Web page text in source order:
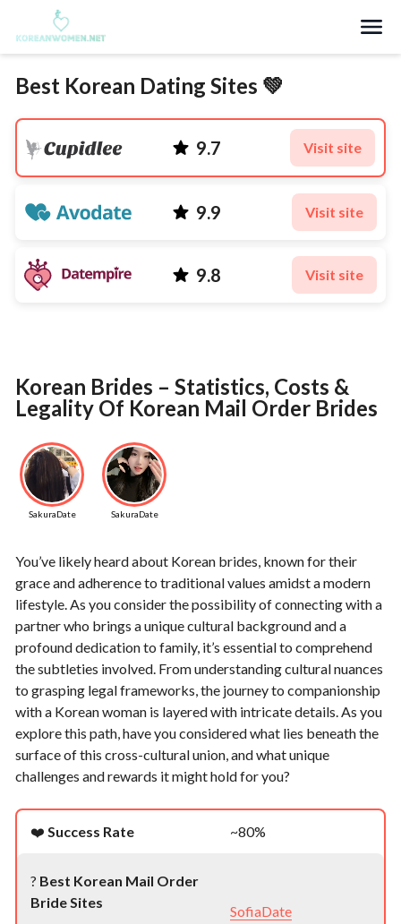
Search
Best Korean Dating Sites 💚
9.7 Visit site
9.9 Visit site
9.8 Visit site
Korean Brides – Statistics, Costs &
Legality Of Korean Mail Order Brides
SakuraDate SakuraDate
You’ve likely heard about Korean brides, known for their
grace and adherence to traditional values amidst a modern
lifestyle. As you consider the possibility of connecting with a
partner who brings a unique cultural background and a
profound dedication to family, it’s essential to comprehend
the subtleties involved. From understanding cultural nuances
to grasping legal frameworks, the journey to companionship
with a Korean woman is layered with intricate details. As you
explore this path, have you considered what lies beneath the
surface of this cross-cultural union, and what unique
challenges and rewards it might hold for you?
❤️ Success Rate ~80%
? Best Korean Mail Order
Bride Sites
SofiaDate